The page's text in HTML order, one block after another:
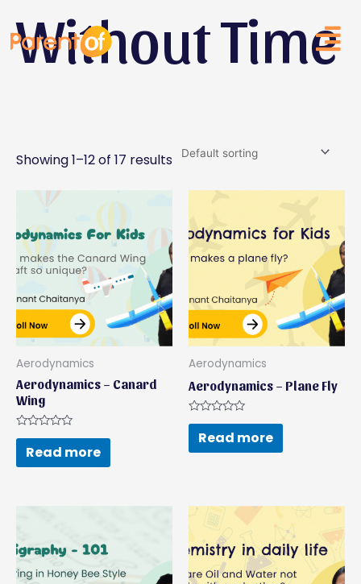
to
content
Without Time
Showing 1–12 of 17 results
Aerodynamics
Aerodynamics – Canard
Wing
Rated
out
of
Read more
Aerodynamics
Aerodynamics – Plane Fly
Rated
out
of
Read more